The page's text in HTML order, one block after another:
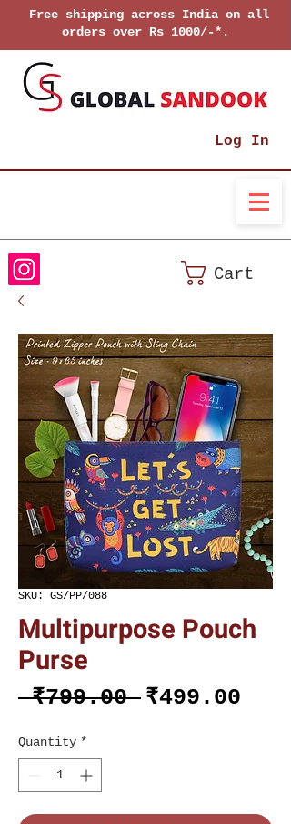
Free shipping across India on all
orders over Rs 1000/-*.
Log In
Cart
SKU: GS/PP/088
Multipurpose Pouch
Purse
₹799.00 Regular
₹499.00
Quantity *